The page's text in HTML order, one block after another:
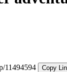
11494594
Copy